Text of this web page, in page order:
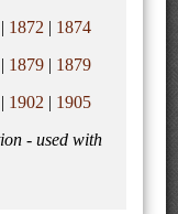
| 1872 | 1874
1879| 1879
1902 | 1905
- used with